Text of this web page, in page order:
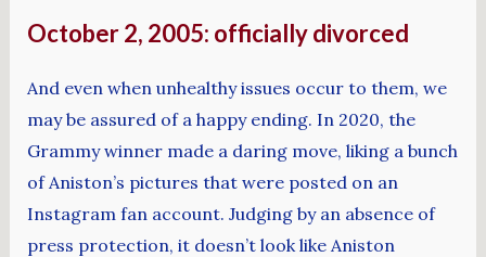
October 2, 2005: officially divorced
And even when unhealthy issues occur to them, we
may be assured of a happy ending. In 2020, the
Grammy winner made a daring move, liking a bunch
of Aniston’s pictures that were posted on an
Instagram fan account. Judging by an absence of
press protection, it doesn’t look like Aniston